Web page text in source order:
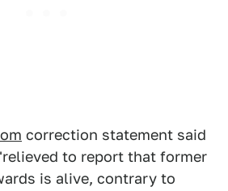
correction statement said
to report that former
is alive, contrary to